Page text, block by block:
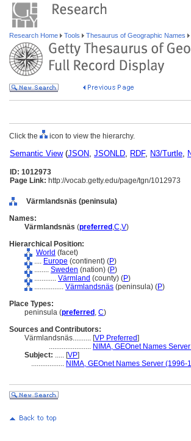
Research Home Tools Thesaurus of Geographic Names
Click the icon to view the hierarchy.
Semantic View(JSON, JSONLD, RDF, N3/Turtle,
ID: 1012973
Page Link: http://vocab.getty.edu/page/tgn/1012973
Värmlandsnäs (peninsula)
Names:
Värmlandsnäs (preferred ,C,V)
Hierarchical Position:
World (facet)
.... Europe (continent) (P)
........ Sweden (nation) (P)
............ Värmland (county) (P)
................ Värmlandsnäs (peninsula) (P)
Place Types:
peninsula (preferred , C)
Sources and Contributors:
Värmlandsnäs.......... [VP Preferred]
....................... NIMA, GEOnet Names
Subject: ..... [VP]
.................. NIMA, GEOnet Names Server (1996-